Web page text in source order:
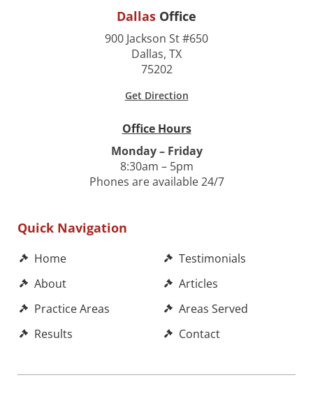
Dallas Office
900 Jackson St #650
Dallas, TX
75202
Get Direction
Office Hours
Monday – Friday
8:30am – 5pm
Phones are available 24/7
Quick Navigation
Home
About
Practice Areas
Results
Testimonials
Articles
Areas Served
Contact